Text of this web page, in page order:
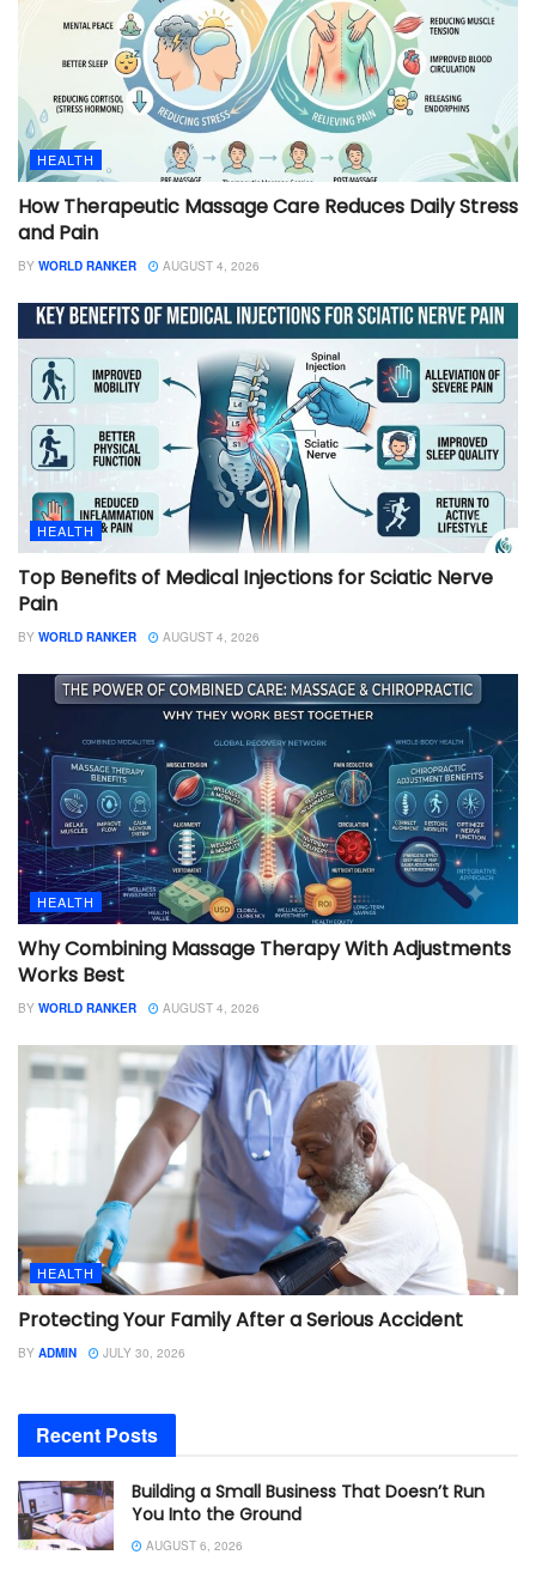
HEALTH
How Therapeutic Massage Care Reduces Daily Stress
and Pain
BY WORLD RANKER AUGUST 4, 2026
HEALTH
Top Benefits of Medical Injections for Sciatic Nerve
Pain
BY WORLD RANKER AUGUST 4, 2026
HEALTH
Why Combining Massage Therapy With Adjustments
Works Best
BY WORLD RANKER AUGUST 4, 2026
HEALTH
Protecting Your Family After a Serious Accident
BY ADMIN JULY 30, 2026
Recent Posts
Building a Small Business That Doesn’t Run
You Into the Ground
AUGUST 6, 2026